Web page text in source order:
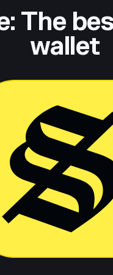
The
wallet